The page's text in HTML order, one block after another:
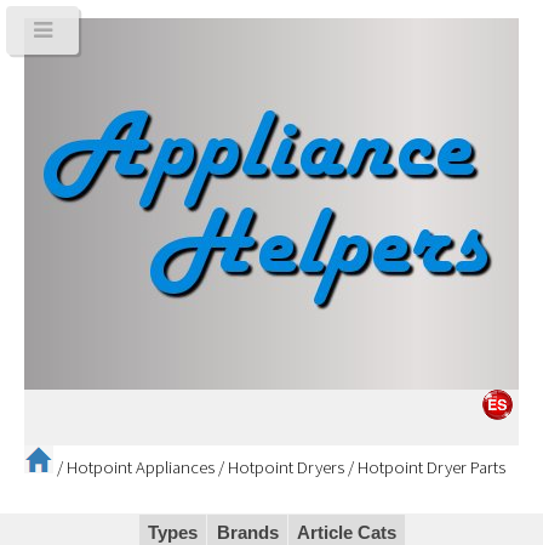
/ Hotpoint Appliances / Hotpoint Dryers / Hotpoint Dryer Parts
Types Brands Article Cats